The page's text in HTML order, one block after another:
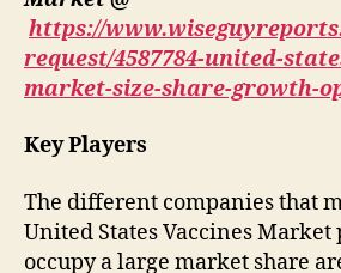
https://
request/4587784-united-
market-size-share-growth-
Key Players
The different companies that
United States Vaccines Market
occupy a large market share